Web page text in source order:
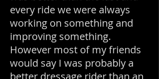
every ride we were always
working on something and
improving something.
However most of my friends
would say I was probably a
better dressage rider than an